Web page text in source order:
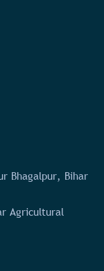
Bhagalpur, Bihar
Agricultural